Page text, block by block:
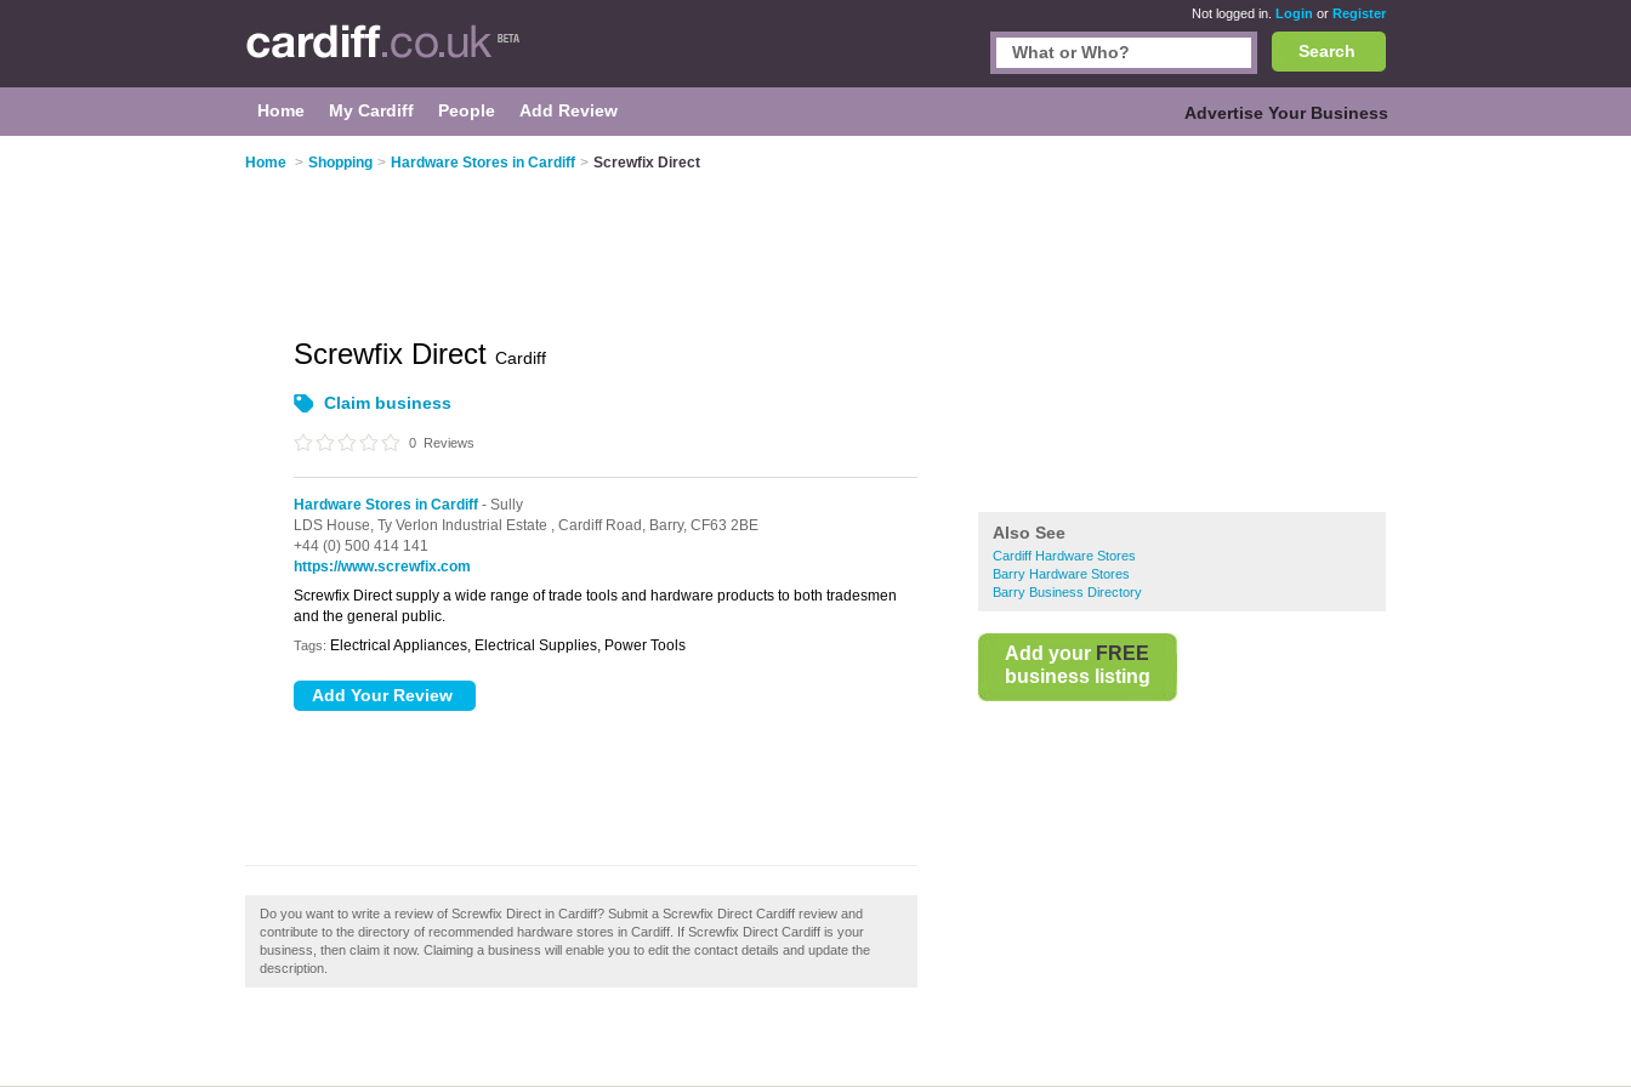
Not logged in. Login or Register
Search
Home My Cardiff People Add Review Advertise Your Business
Home > Shopping > Hardware Stores in Cardiff > Screwfix Direct
Also See
Cardiff Hardware Stores
Barry Hardware Stores
Barry Business Directory
Add your FREE
business listing
Screwfix Direct Cardiff
Claim business
0 Reviews
Hardware Stores in Cardiff - Sully
LDS House, Ty Verlon Industrial Estate , Cardiff Road, Barry, CF63 2BE
+44 (0) 500 414 141
https://www.screwfix.com
Screwfix Direct supply a wide range of trade tools and hardware products to both tradesmen
and the general public.
Tags: Electrical Appliances, Electrical Supplies, Power Tools
Do you want to write a review of Screwfix Direct in Cardiff? Submit a Screwfix Direct Cardiff review and
contribute to the directory of recommended hardware stores in Cardiff. If Screwfix Direct Cardiff is your
business, then claim it now. Claiming a business will enable you to edit the contact details and update the
description.